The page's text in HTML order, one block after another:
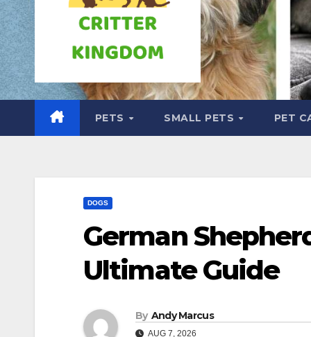
PETS SMALL PETS PET
DOGS
German
Ultimate Guide
By Andy Marcus
AUG 7, 2026